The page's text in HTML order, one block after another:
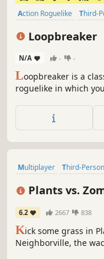
Action Roguelike Third-
Loopbreaker
N/A - -
Loopbreaker is a
roguelike in which
collecting powerful
Multiplayer Third-
Shooter
Plants vs.
Neighborville™
6.2 2667 838
Kick some grass in
Neighborville, the